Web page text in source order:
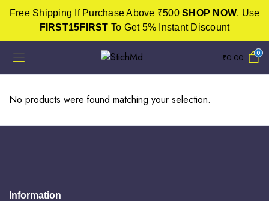
Free Shipping If Purchase Above ₹500 SHOP NOW, Use
FIRST15FIRST To Get 5% Instant Discount
₹0.00 0
No products were found matching your selection.
Information